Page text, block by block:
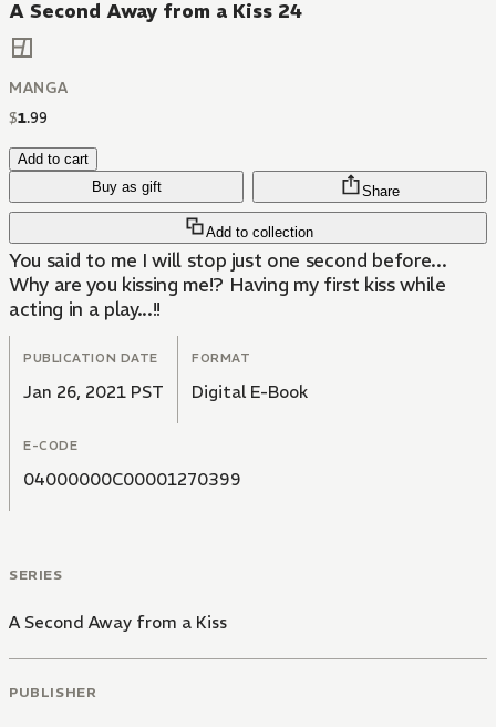
A Second Away from a Kiss 24
MANGA
$1.99
Add to cart
Buy as gift
Add to collection
Share
You said to me I will stop just one second before...
Why are you kissing me!? Having my first kiss while
acting in a play...!!
PUBLICATION DATE
Jan 26, 2021 PST
FORMAT
Digital E-Book
E-CODE
04000000C00001270399
SERIES
A Second Away from a Kiss
PUBLISHER